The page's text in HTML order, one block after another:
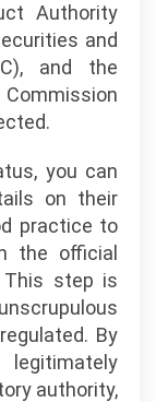
Authority
and
and the
you can
on their
practice to
the official
This step is
By
authority,